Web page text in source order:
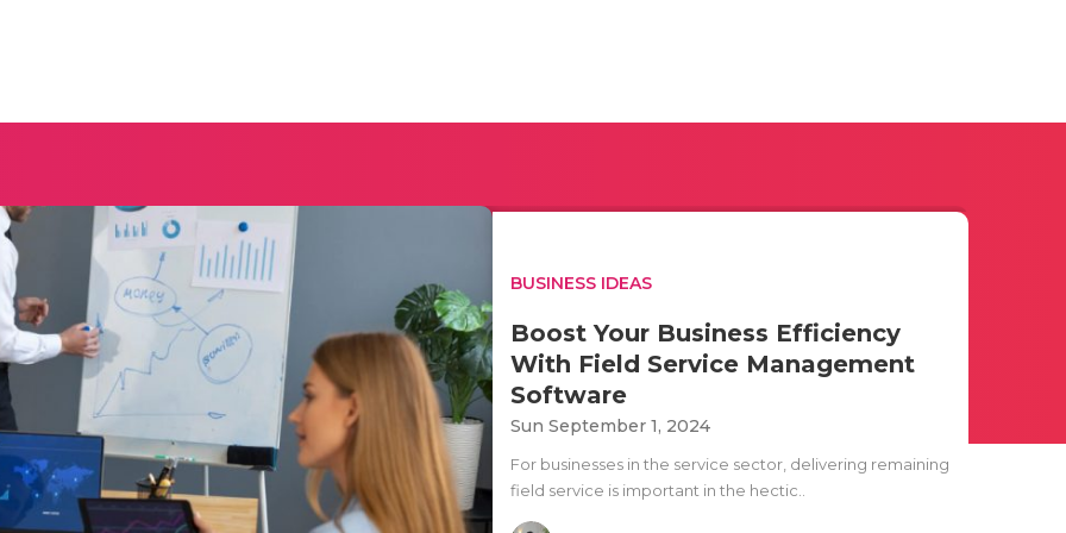
BUSINESS IDEAS
Boost Your Business Efficiency
With Field Service Management
Software
Sun September 1, 2024
For businesses in the service sector, delivering remaining
field service is important in the hectic..